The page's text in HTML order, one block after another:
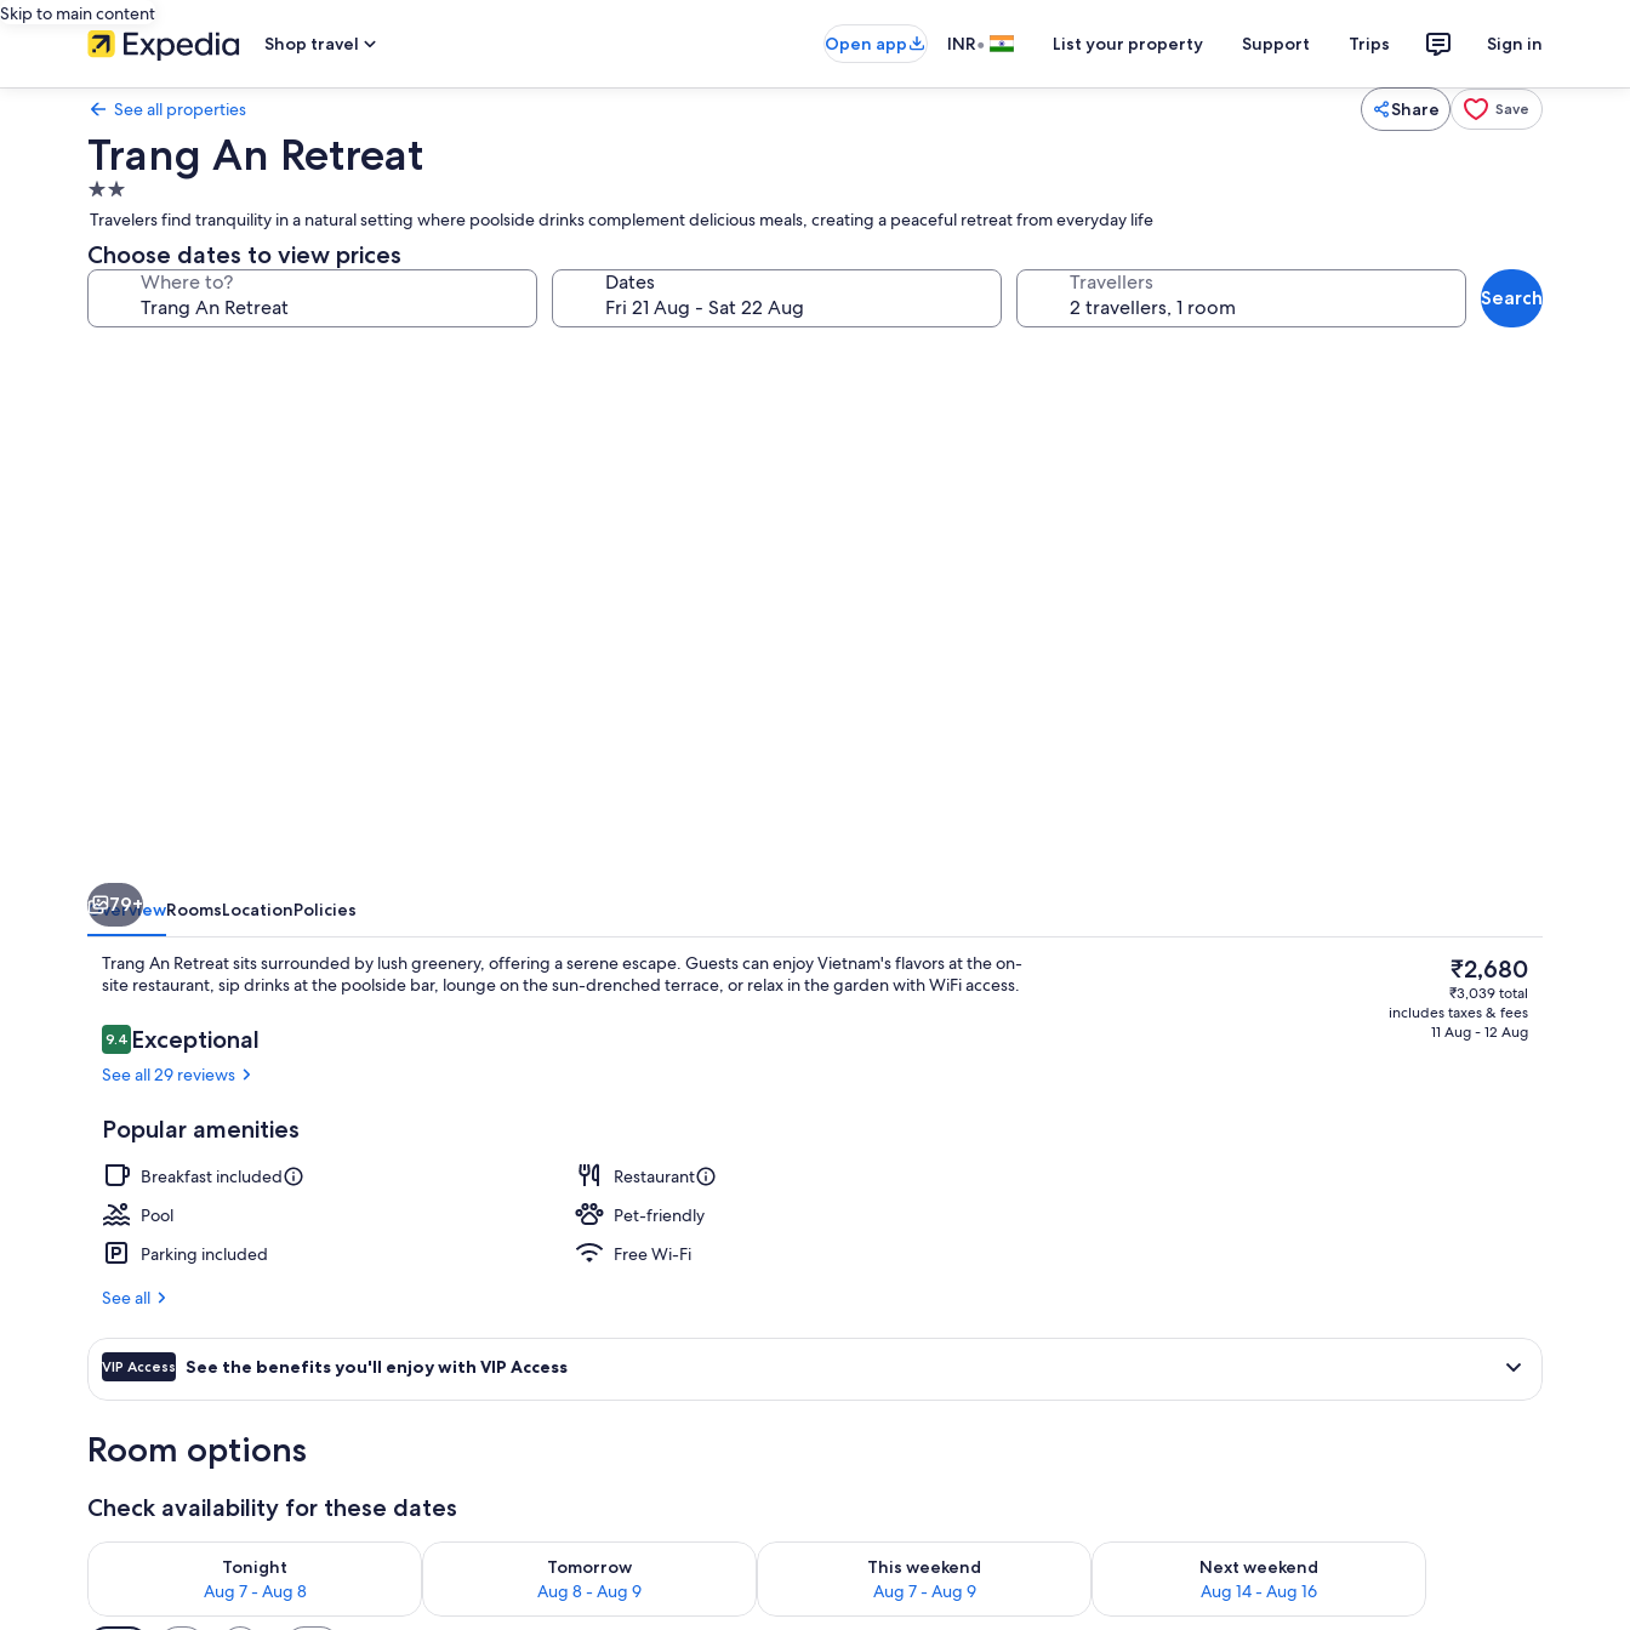
Skip to main content
Shop travel
Open app INR• List your property Support Trips Sign in
See all properties Share Save
Trang An Retreat
2.0
star
property
Travelers find tranquility in a natural setting where poolside drinks complement delicious meals, creating a peaceful retreat from everyday life
Choose dates to view prices
Where to? Dates Travellers
Search
79+
OverviewRoomsLocationPolicies
Trang An Retreat sits surrounded by lush greenery, offering a serene escape. Guests can enjoy Vietnam's flavors at the on-
site restaurant, sip drinks at the poolside bar, lounge on the sun-drenched terrace, or relax in the garden with WiFi access.
Reviews
9.49.4 out of 10
Exceptional
See all 29 reviews
Popular amenities
Breakfast included
Restaurant
Pool
Pet-friendly
Parking included
Free Wi-Fi
See all
The
current
price
is
₹2,680
₹3,039 total
includes taxes & fees
11 Aug - 12 Aug
VIP Access See the benefits you'll enjoy with VIP Access
Room options
Check availability for these dates
Tonight
Aug 7 - Aug 8
Check availability for tonight Aug 7 - Aug 8
Tomorrow
Aug 8 - Aug 9
Check availability for tomorrow Aug 8 - Aug 9
This weekend
Aug 7 - Aug 9
Check availability for this weekend Aug 7 - Aug 9
Next weekend
Aug 14 - Aug 16
Check availability for next weekend Aug 14 - Aug 16